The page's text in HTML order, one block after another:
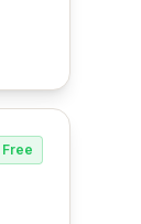
Free